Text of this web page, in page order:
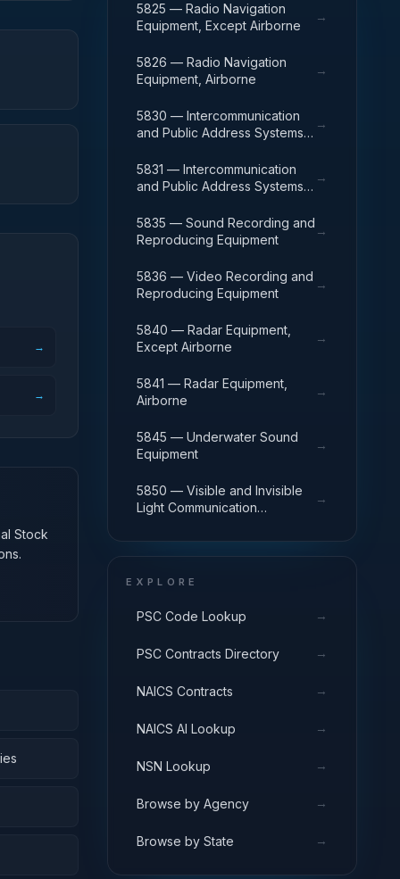
→
→
Stock
5825 — Radio Navigation
Equipment, Except Airborne
→
5826 — Radio Navigation
Equipment, Airborne
→
5830 — Intercommunication
and Public Address Systems,
→
5831 — Intercommunication
and Public Address Systems,
→
5835 — Sound Recording and
Reproducing Equipment
→
5836 — Video Recording and
Reproducing Equipment
→
5840 — Radar Equipment,
Except Airborne
→
5841 — Radar Equipment,
Airborne
→
5845 — Underwater Sound
Equipment
→
5850 — Visible and Invisible
Light Communication
→
EXPLORE
PSC Code Lookup →
PSC Contracts Directory →
NAICS Contracts →
NAICS AI Lookup →
NSN Lookup →
Browse by Agency →
Browse by State →